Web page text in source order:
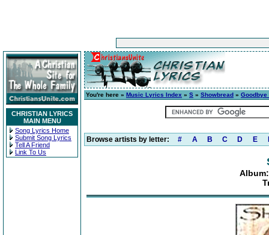
CHRISTIAN LYRICS
MAIN MENU
Song Lyrics Home
Submit Song Lyrics
Tell A Friend
Link To Us
You're here » Music Lyrics Index » S » Showbread » Goodbye
Browse artists by letter: # A B C D E